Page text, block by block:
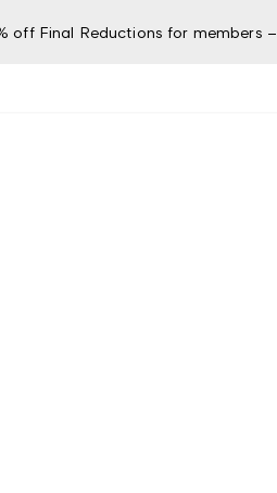
off Final Reductions for members –